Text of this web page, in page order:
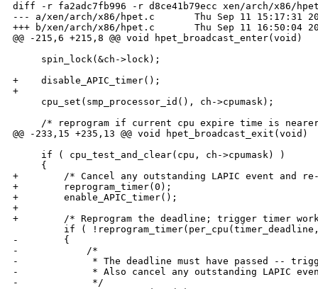
diff -r fa2adc7fb996 -r d8ce41b79ecc xen/arch/x86/
--- a/xen/arch/x86/hpet.c       Thu Sep 11 15:17:31
+++ b/xen/arch/x86/hpet.c       Thu Sep 11 16:50:04
@@ -215,6 +215,8 @@ void hpet_broadcast_enter(void)
     spin_lock(&ch->lock);
+    disable_APIC_timer();
+
     cpu_set(smp_processor_id(), ch->cpumask);
/* reprogram if current cpu expire time is
@@ -233,15 +235,13 @@ void hpet_broadcast_exit(void)
     if ( cpu_test_and_clear(cpu, ch->cpumask) )
     {
+        /* Cancel any outstanding LAPIC event and
+        reprogram_timer(0);
+        enable_APIC_timer();
+
+        /* Reprogram the deadline; trigger timer
if (
-        {
-            /*
-             * The deadline must have passed --
-             * Also cancel any outstanding LAPIC
-             */